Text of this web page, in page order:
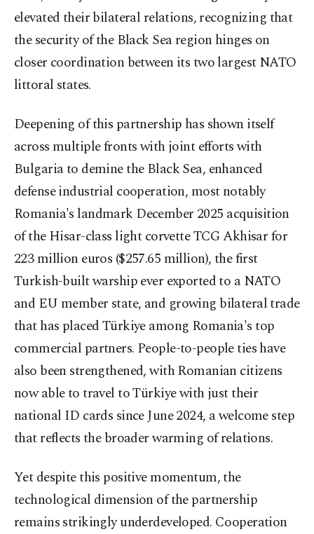
elevated their bilateral relations, recognizing that
the security of the Black Sea region hinges on
closer coordination between its two largest NATO
littoral states.
Deepening of this partnership has shown itself
across multiple fronts with joint efforts with
Bulgaria to demine the Black Sea, enhanced
defense industrial cooperation, most notably
Romania's landmark December 2025 acquisition
of the Hisar-class light corvette TCG Akhisar for
223 million euros ($257.65 million), the first
Turkish-built warship ever exported to a NATO
and EU member state, and growing bilateral trade
that has placed Türkiye among Romania's top
commercial partners. People-to-people ties have
also been strengthened, with Romanian citizens
now able to travel to Türkiye with just their
national ID cards since June 2024, a welcome step
that reflects the broader warming of relations.
Yet despite this positive momentum, the
technological dimension of the partnership
remains strikingly underdeveloped. Cooperation